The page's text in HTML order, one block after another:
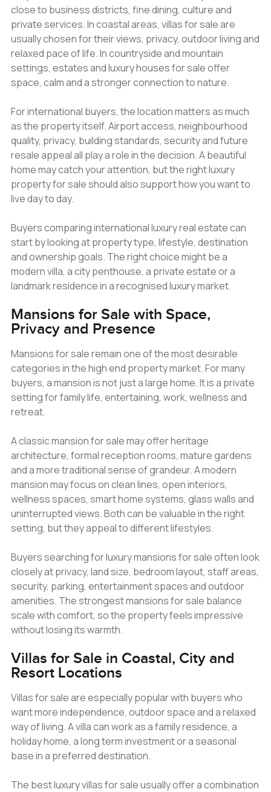
close to business districts, fine dining, culture and
private services. In coastal areas, villas for sale are
usually chosen for their views, privacy, outdoor living and
relaxed pace of life. In countryside and mountain
settings, estates and luxury houses for sale offer
space, calm and a stronger connection to nature.
For international buyers, the location matters as much
as the property itself. Airport access, neighbourhood
quality, privacy, building standards, security and future
resale appeal all play a role in the decision. A beautiful
home may catch your attention, but the right luxury
property for sale should also support how you want to
live day to day.
Buyers comparing international luxury real estate can
start by looking at property type, lifestyle, destination
and ownership goals. The right choice might be a
modern villa, a city penthouse, a private estate or a
landmark residence in a recognised luxury market.
Mansions for Sale with Space,
Privacy and Presence
Mansions for sale remain one of the most desirable
categories in the high end property market. For many
buyers, a mansion is not just a large home. It is a private
setting for family life, entertaining, work, wellness and
retreat.
A classic mansion for sale may offer heritage
architecture, formal reception rooms, mature gardens
and a more traditional sense of grandeur. A modern
mansion may focus on clean lines, open interiors,
wellness spaces, smart home systems, glass walls and
uninterrupted views. Both can be valuable in the right
setting, but they appeal to different lifestyles.
Buyers searching for luxury mansions for sale often look
closely at privacy, land size, bedroom layout, staff areas,
security, parking, entertainment spaces and outdoor
amenities. The strongest mansions for sale balance
scale with comfort, so the property feels impressive
without losing its warmth.
Villas for Sale in Coastal, City and
Resort Locations
Villas for sale are especially popular with buyers who
want more independence, outdoor space and a relaxed
way of living. A villa can work as a family residence, a
holiday home, a long term investment or a seasonal
base in a preferred destination.
The best luxury villas for sale usually offer a combination